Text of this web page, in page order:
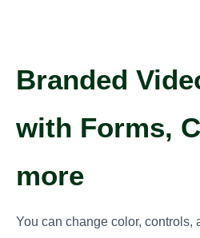
Branded
with Forms,
more
You can change color, controls,